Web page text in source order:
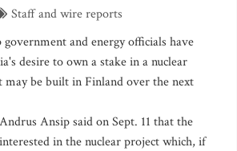
Staff and wire reports
and energy officials have
desire to own a stake in a nuclear
may be built in Finland over the next
Ansip said on Sept. 11 that the
in the nuclear project which, if